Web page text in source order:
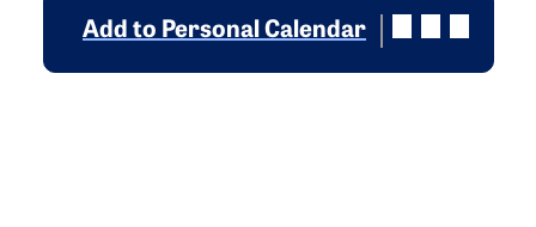
Add to Personal Calendar